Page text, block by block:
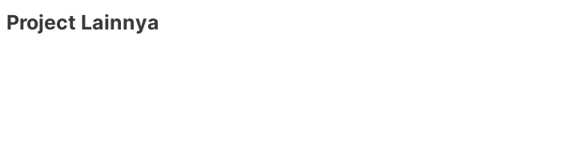
Project Lainnya